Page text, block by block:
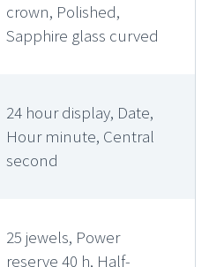
crown, Polished,
Sapphire glass curved
24 hour display, Date,
Hour minute, Central
second
25 jewels, Power
reserve 40 h, Half-